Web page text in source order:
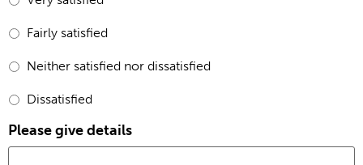
Fairly satisfied
Neither satisfied nor dissatisfied
Dissatisfied
Please give details